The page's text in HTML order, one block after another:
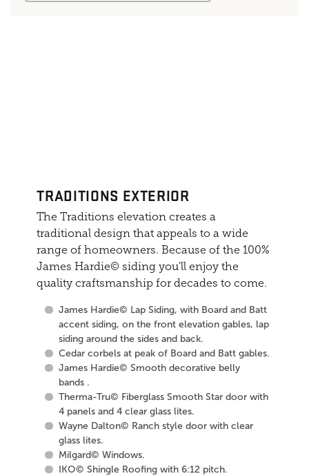
TRADITIONS EXTERIOR
The Traditions elevation creates a
traditional design that appeals to a wide
range of homeowners. Because of the 100%
James Hardie© siding you'll enjoy the
quality craftsmanship for decades to come.
James Hardie© Lap Siding, with Board and Batt
accent siding, on the front elevation gables, lap
siding around the sides and back.
Cedar corbels at peak of Board and Batt gables.
James Hardie© Smooth decorative belly
bands .
Therma-Tru© Fiberglass Smooth Star door with
4 panels and 4 clear glass lites.
Wayne Dalton© Ranch style door with clear
glass lites.
Milgard© Windows.
IKO© Shingle Roofing with 6:12 pitch.